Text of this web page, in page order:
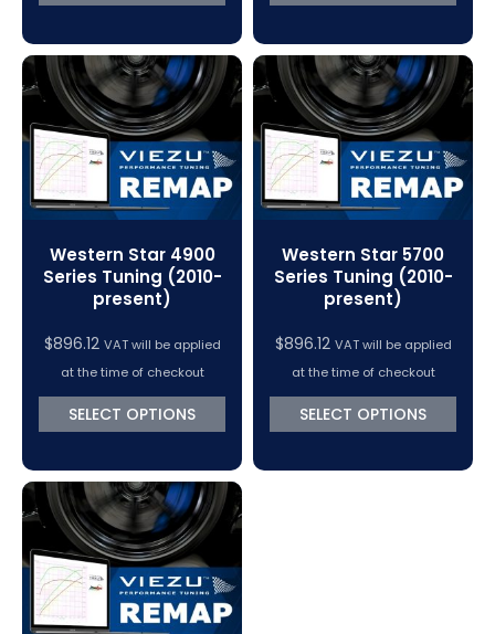
Western Star 4900
Series Tuning (2010-
present)
$896.12 VAT will be applied
at the time of checkout
SELECT OPTIONS
Western Star 5700
Series Tuning (2010-
present)
$896.12 VAT will be applied
at the time of checkout
SELECT OPTIONS